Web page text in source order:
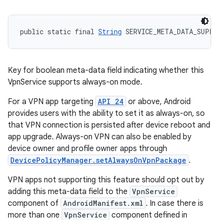
public static final String
Key for boolean meta-data field indicating whether this
VpnService supports always-on mode.
For a VPN app targeting API 24 or above, Android
provides users with the ability to set it as always-on, so
that VPN connection is persisted after device reboot and
app upgrade. Always-on VPN can also be enabled by
device owner and profile owner apps through
DevicePolicyManager.setAlwaysOnVpnPackage .
VPN apps not supporting this feature should opt out by
adding this meta-data field to the VpnService
component of AndroidManifest.xml . In case there is
more than one VpnService component defined in